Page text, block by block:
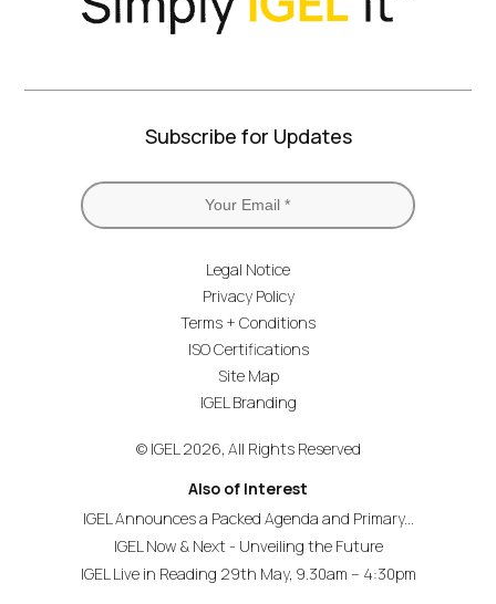
Subscribe for Updates
Legal Notice
Privacy Policy
Terms + Conditions
ISO Certifications
Site Map
IGEL Branding
© IGEL 2026, All Rights Reserved
Also of Interest
IGEL Announces a Packed Agenda and Primary...
IGEL Now & Next - Unveiling the Future
IGEL Live in Reading 29th May, 9.30am – 4:30pm